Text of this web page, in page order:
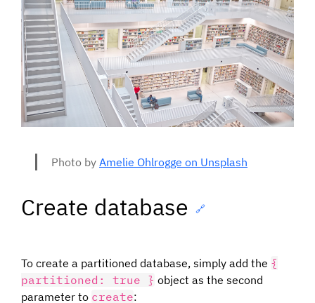
Photo by Amelie Ohlrogge on Unsplash
Create database 🔗
To create a partitioned database, simply add the {
partitioned: true } object as the second
parameter to create: